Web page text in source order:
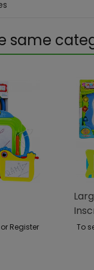
same
Register To